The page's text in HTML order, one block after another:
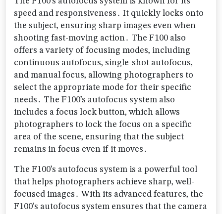
speed and responsiveness․ It quickly locks onto
the subject‚ ensuring sharp images even when
shooting fast-moving action․ The F100 also
offers a variety of focusing modes‚ including
continuous autofocus‚ single-shot autofocus‚
and manual focus‚ allowing photographers to
select the appropriate mode for their specific
needs․ The F100’s autofocus system also
includes a focus lock button‚ which allows
photographers to lock the focus on a specific
area of the scene‚ ensuring that the subject
remains in focus even if it moves․
The F100’s autofocus system is a powerful tool
that helps photographers achieve sharp‚ well-
focused images․ With its advanced features‚ the
F100’s autofocus system ensures that the camera